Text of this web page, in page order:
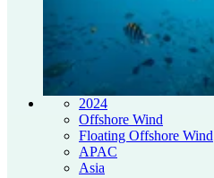
2024
Offshore Wind
Floating Offshore Wind
APAC
Asia